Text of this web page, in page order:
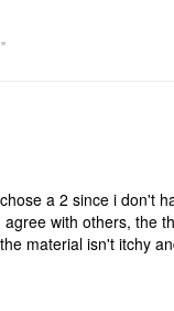
a 2 since i don't
with others, the
material isn't itchy